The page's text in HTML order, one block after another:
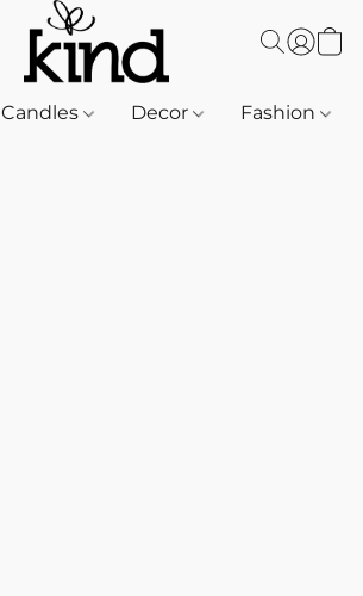
Candles Decor Fashion